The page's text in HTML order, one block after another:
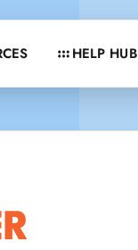
HELP HUB